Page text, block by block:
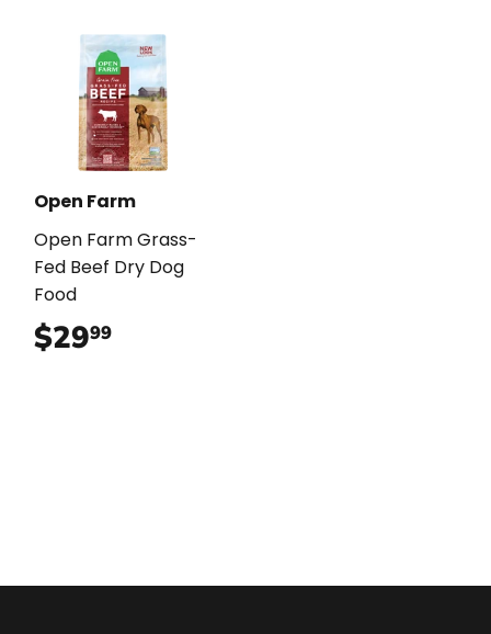
Open Farm
Open Farm Grass-
Fed Beef Dry Dog
Food
$2999